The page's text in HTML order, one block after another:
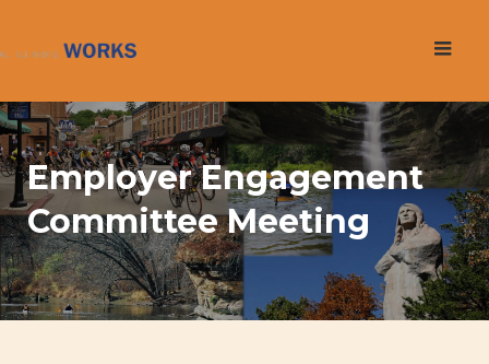
Employer Engagement
Committee Meeting